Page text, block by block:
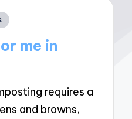
me in
requires a
and browns,